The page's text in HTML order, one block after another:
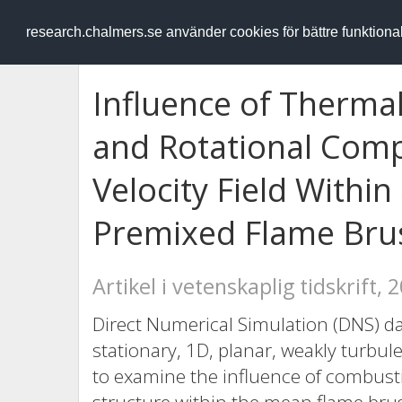
research.chalmers.se använder cookies för bättre
RESEARCH.chalmers.se
Influence of
and Rotational
Velocity Field
Premixed Flame
Artikel i vetenskaplig tidskrift,
Direct Numerical Simulation (DNS)
stationary, 1D, planar, weakly
to examine the influence of